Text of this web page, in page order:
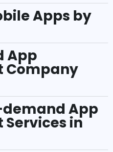
Apps by
App
Company
demand App
in